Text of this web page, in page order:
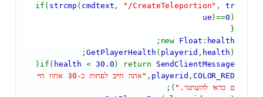
if( strcmp ( cmdtext , "/CreateTeleportion" ,tr
ue)==0 )
{
new Float : health
;
GetPlayerHealth ( playerid , health );
if( health< 30.0) return SendClientMessage
(
playerid , COLOR_RED
,
"אתה חייב לפחות כ-30 אחוז חיי
ם כדאי להשתגר." );